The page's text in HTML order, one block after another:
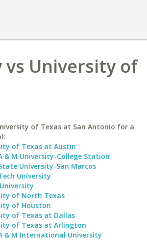
University of
of Texas at San Antonio for a
of Texas at Austin
& M University-College Station
University-San Marcos
University
of North Texas
of Houston
of Texas at Dallas
of Texas at Arlington
& M International University